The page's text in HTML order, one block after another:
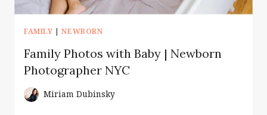
FAMILY |NEWBORN
Family Photos with Baby | Newborn
Photographer NYC
Miriam Dubinsky